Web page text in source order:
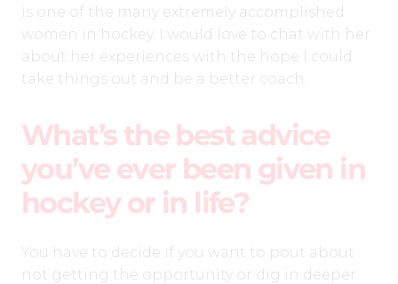
is one of the many extremely accomplished
women in hockey. I would love to chat with her
about her experiences with the hope I could
take things out and be a better coach.
What’s the best advice
you’ve ever been given in
hockey or in life?
You have to decide if you want to pout about
not getting the opportunity or dig in deeper